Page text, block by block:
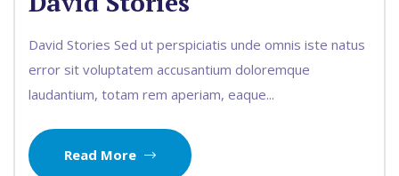
David Stories Sed ut perspiciatis unde omnis iste natus
error sit voluptatem accusantium doloremque
laudantium, totam rem aperiam, eaque...
Read More